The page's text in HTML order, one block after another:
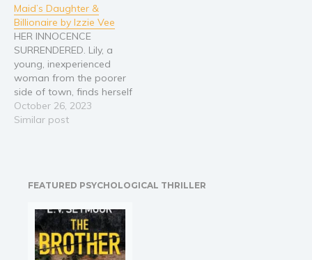
lets…
Maid’s Daughter &
Billionaire by Izzie Vee
HER INNOCENCE
SURRENDERED. Lily, a
young, inexperienced
woman from the poorer
side of town, finds herself
in a crisis. It led to her
working for a famous,
makes the preposterous
fake…
October 26, 2023
Similar post
FEATURED PSYCHOLOGICAL THRILLER